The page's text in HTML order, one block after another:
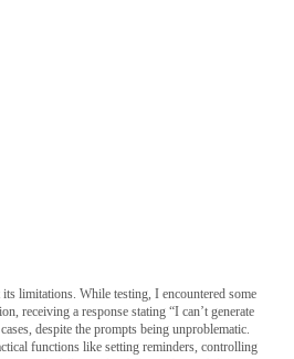
limitations. While testing, I encountered some
receiving a response stating “I can’t generate
despite the prompts being unproblematic.
functions like setting reminders, controlling